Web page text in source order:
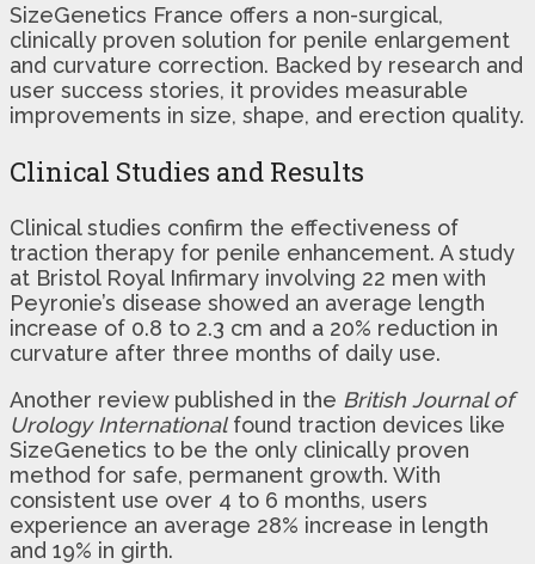
SizeGenetics France offers a non-surgical,
clinically proven solution for penile enlargement
and curvature correction. Backed by research and
user success stories, it provides measurable
improvements in size, shape, and erection quality.
Clinical Studies and Results
Clinical studies confirm the effectiveness of
traction therapy for penile enhancement. A study
at Bristol Royal Infirmary involving 22 men with
Peyronie’s disease showed an average length
increase of 0.8 to 2.3 cm and a 20% reduction in
curvature after three months of daily use.
Another review published in the British Journal of
Urology Internationalfound traction devices like
SizeGenetics to be the only clinically proven
method for safe, permanent growth. With
consistent use over 4 to 6 months, users
experience an average 28% increase in length
and 19% in girth.